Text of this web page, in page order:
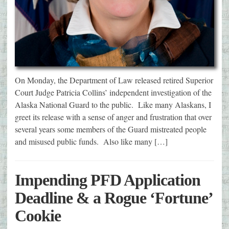
On Monday, the Department of Law released retired Superior
Court Judge Patricia Collins’ independent investigation of the
Alaska National Guard to the public. Like many Alaskans, I
greet its release with a sense of anger and frustration that over
several years some members of the Guard mistreated people
and misused public funds. Also like many […]
Impending PFD Application
Deadline & a Rogue ‘Fortune’
Cookie